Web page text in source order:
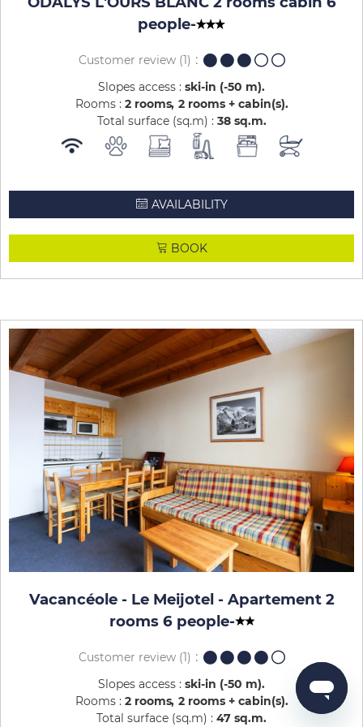
people-
Customer review(1)
Slopes access : ski-in (-50 m)
Rooms : 2 rooms 2 rooms + cabin(s)
Total surface (sq.m) : 38 sq.m
AVAILABILITY
BOOK
Vacancéole - Le Meijotel - Apartement 2
rooms 6 people-
Customer review(1)
Slopes access : ski-in (-50 m)
Rooms : 2 rooms 2 rooms + cabin(s)
Total surface (sq.m) : 47 sq.m